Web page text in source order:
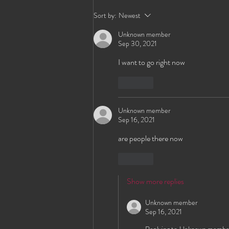
New Online Application!
Sort by: Newest
Unknown member
Sep 30, 2021
I want to go right now
Unknown member
Sep 16, 2021
are people there now
Show more replies
Unknown member
Sep 16, 2021